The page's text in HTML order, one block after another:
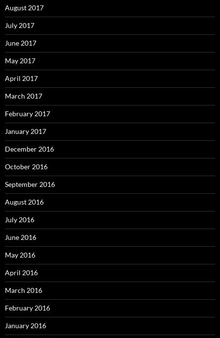
August 2017
July 2017
June 2017
May 2017
April 2017
March 2017
February 2017
January 2017
December 2016
October 2016
September 2016
August 2016
July 2016
June 2016
May 2016
April 2016
March 2016
February 2016
January 2016